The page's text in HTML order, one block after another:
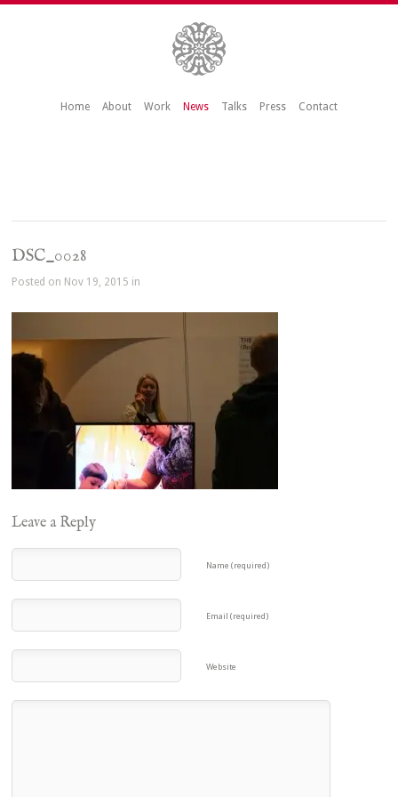
Home About Work News Talks Press Contact
DSC_0028
Posted on Nov 19, 2015 in
Leave a Reply
Name (required)
Email (required)
Website